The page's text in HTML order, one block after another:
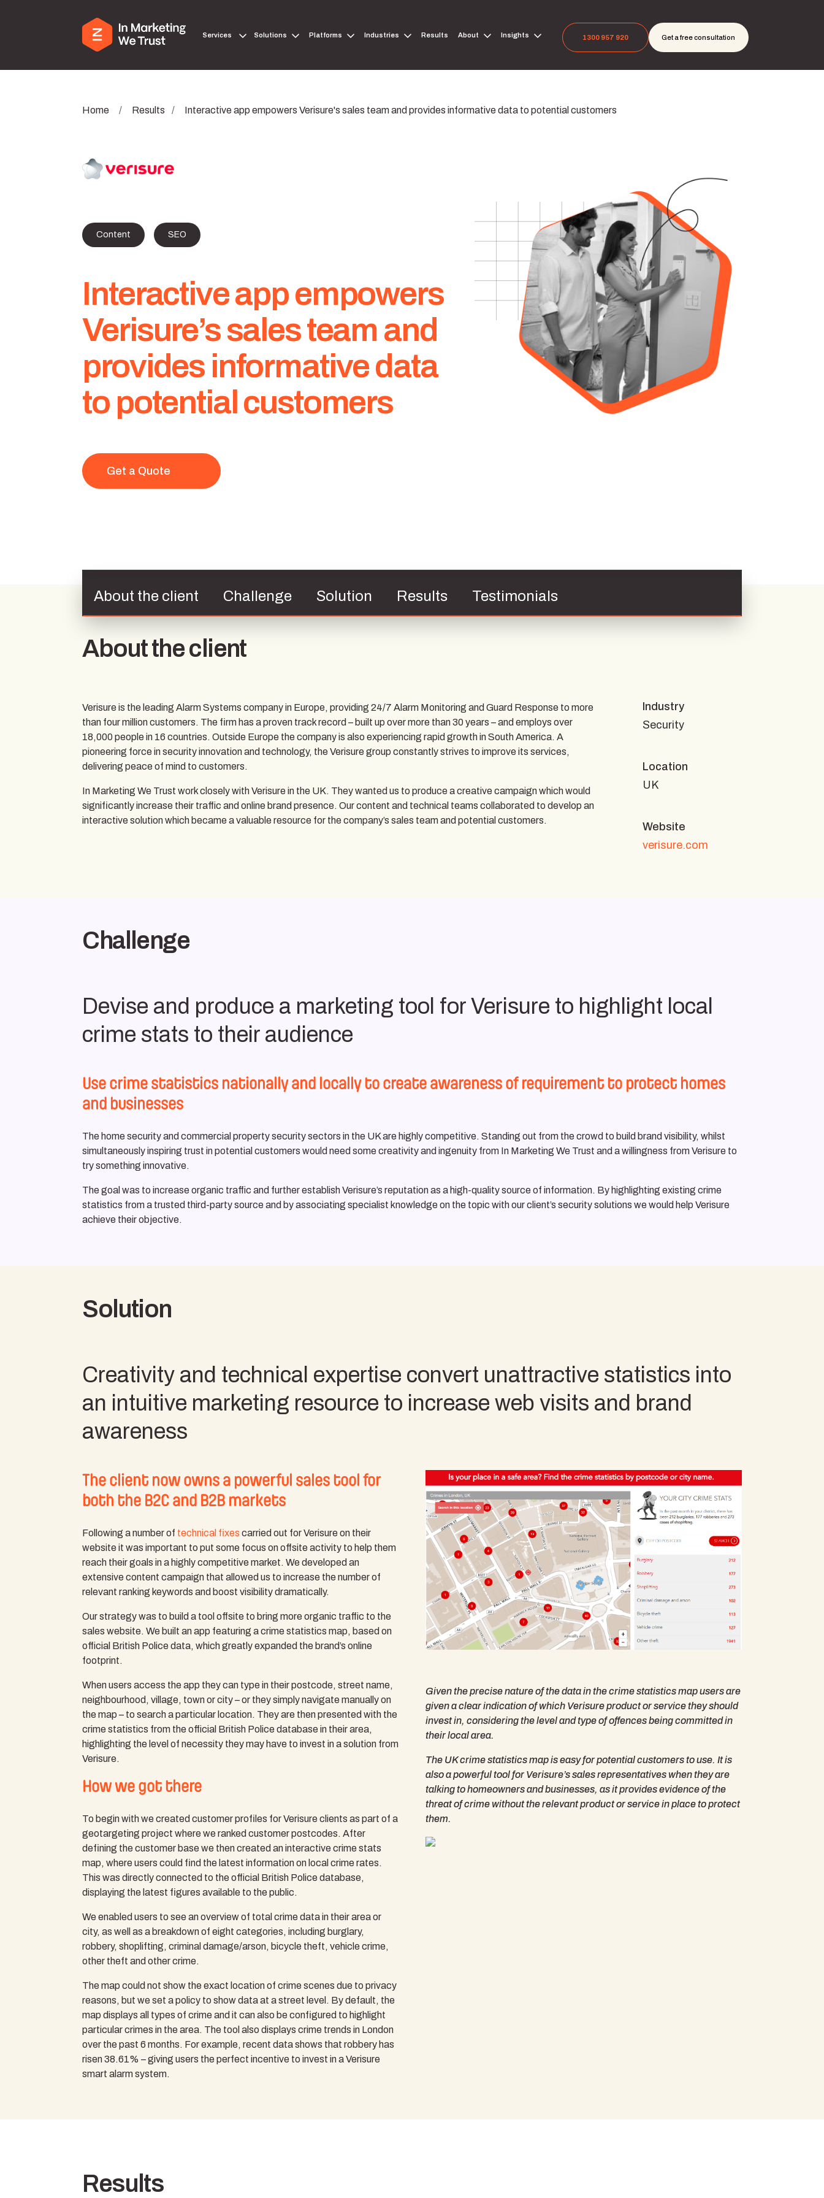
Services Solutions Platforms Industries Results About Insights 1300 957 920 Get a free consultation
Home / Results / Interactive app empowers Verisure's sales team and provides informative data to potential customers
Content SEO
Interactive app empowers
Verisure’s sales team and
provides informative data
to potential customers
Get a Quote
About the client Challenge Solution Results Testimonials
About the client
Verisure is the leading Alarm Systems company in Europe, providing 24/7 Alarm Monitoring and Guard Response to more
than four million customers. The firm has a proven track record – built up over more than 30 years – and employs over
18,000 people in 16 countries. Outside Europe the company is also experiencing rapid growth in South America. A
pioneering force in security innovation and technology, the Verisure group constantly strives to improve its services,
delivering peace of mind to customers.
In Marketing We Trust work closely with Verisure in the UK. They wanted us to produce a creative campaign which would
significantly increase their traffic and online brand presence. Our content and technical teams collaborated to develop an
interactive solution which became a valuable resource for the company’s sales team and potential customers.
Industry
Security
Location
UK
Website
verisure.com
Challenge
Devise and produce a marketing tool for Verisure to highlight local
crime stats to their audience
Use crime statistics nationally and locally to create awareness of requirement to protect homes
and businesses
The home security and commercial property security sectors in the UK are highly competitive. Standing out from the crowd to build brand visibility, whilst
simultaneously inspiring trust in potential customers would need some creativity and ingenuity from In Marketing We Trust and a willingness from Verisure to
try something innovative.
The goal was to increase organic traffic and further establish Verisure’s reputation as a high-quality source of information. By highlighting existing crime
statistics from a trusted third-party source and by associating specialist knowledge on the topic with our client’s security solutions we would help Verisure
achieve their objective.
Solution
Creativity and technical expertise convert unattractive statistics into
an intuitive marketing resource to increase web visits and brand
awareness
The client now owns a powerful sales tool for
both the B2C and B2B markets
Following a number of technical fixes carried out for Verisure on their
website it was important to put some focus on offsite activity to help them
reach their goals in a highly competitive market. We developed an
extensive content campaign that allowed us to increase the number of
relevant ranking keywords and boost visibility dramatically.
Our strategy was to build a tool offsite to bring more organic traffic to the
sales website. We built an app featuring a crime statistics map, based on
official British Police data, which greatly expanded the brand’s online
footprint.
When users access the app they can type in their postcode, street name,
neighbourhood, village, town or city – or they simply navigate manually on
the map – to search a particular location. They are then presented with the
crime statistics from the official British Police database in their area,
highlighting the level of necessity they may have to invest in a solution from
Verisure.
How we got there
To begin with we created customer profiles for Verisure clients as part of a
geotargeting project where we ranked customer postcodes. After
defining the customer base we then created an interactive crime stats
map, where users could find the latest information on local crime rates.
This was directly connected to the official British Police database,
displaying the latest figures available to the public.
We enabled users to see an overview of total crime data in their area or
city, as well as a breakdown of eight categories, including burglary,
robbery, shoplifting, criminal damage/arson, bicycle theft, vehicle crime,
other theft and other crime.
The map could not show the exact location of crime scenes due to privacy
reasons, but we set a policy to show data at a street level. By default, the
map displays all types of crime and it can also be configured to highlight
particular crimes in the area. The tool also displays crime trends in London
over the past 6 months. For example, recent data shows that robbery has
risen 38.61% – giving users the perfect incentive to invest in a Verisure
smart alarm system.
Given the precise nature of the data in the crime statistics map users are
given a clear indication of which Verisure product or service they should
invest in, considering the level and type of offences being committed in
their local area.
The UK crime statistics map is easy for potential customers to use. It is
also a powerful tool for Verisure’s sales representatives when they are
talking to homeowners and businesses, as it provides evidence of the
threat of crime without the relevant product or service in place to protect
them.
Results